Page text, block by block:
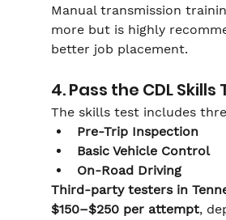
Manual transmission
more but is highly
better job placement.
4. Pass the CDL Skills
The skills test includes
Pre-Trip Inspection
Basic Vehicle Control
On-Road Driving
Third-party testers in
$150–$250 per attempt,